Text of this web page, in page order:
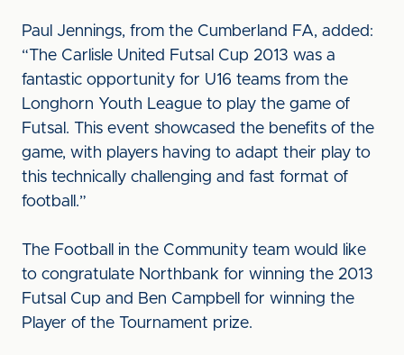
Paul Jennings, from the Cumberland FA, added:
“The Carlisle United Futsal Cup 2013 was a
fantastic opportunity for U16 teams from the
Longhorn Youth League to play the game of
Futsal. This event showcased the benefits of the
game, with players having to adapt their play to
this technically challenging and fast format of
football.”
The Football in the Community team would like
to congratulate Northbank for winning the 2013
Futsal Cup and Ben Campbell for winning the
Player of the Tournament prize.